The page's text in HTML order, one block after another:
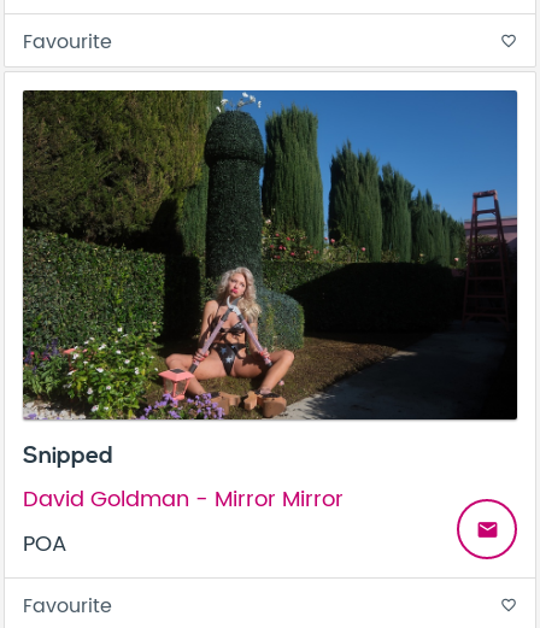
Favourite favorite_border
Snipped
David Goldman - Mirror Mirror
POA
email
Favourite favorite_border